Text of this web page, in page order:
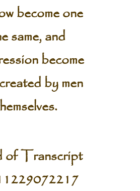
become one
same, and
become
by men
of Transcript